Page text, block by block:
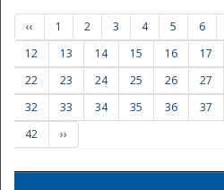
‹‹ 1 2 3 4 5 6
12
13 14 15 16 17
22
23 24 25 26 27
32
33 34 35 36 37
42
››